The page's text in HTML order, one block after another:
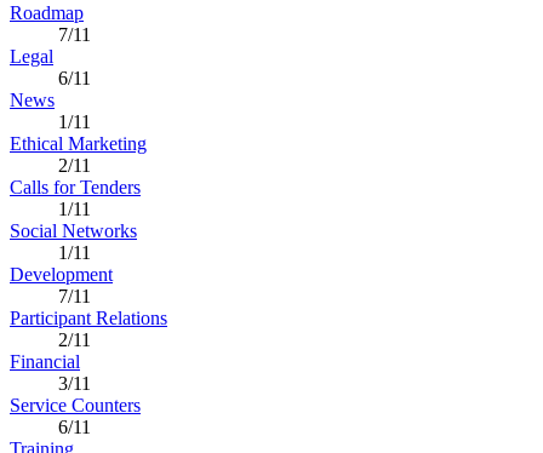
Roadmap
7/11
Legal
6/11
News
1/11
Ethical Marketing
2/11
Calls for Tenders
1/11
Social Networks
1/11
Development
7/11
Participant Relations
2/11
Financial
3/11
Service Counters
6/11
Training